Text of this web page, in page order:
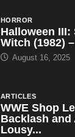
HORROR
Halloween III:
Witch (1982)
August 16, 2025
ARTICLES
WWE Shop
Backlash and
Lousy...